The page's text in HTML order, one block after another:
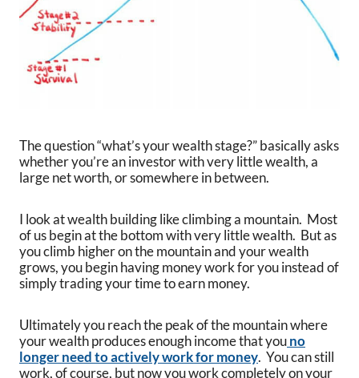
The question “what’s your wealth stage?” basically asks
whether you’re an investor with very little wealth, a
large net worth, or somewhere in between.
I look at wealth building like climbing a mountain. Most
of us begin at the bottom with very little wealth. But as
you climb higher on the mountain and your wealth
grows, you begin having money work for you instead of
simply trading your time to earn money.
Ultimately you reach the peak of the mountain where
your wealth produces enough income that youno
longer need to actively work for money. You can still
work, of course, but now you work completely on your